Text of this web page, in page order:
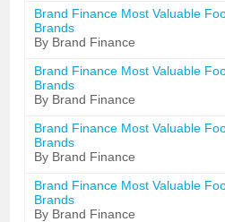
Brand Finance Most Valuable
Brands
By Brand Finance
Brand Finance Most Valuable
Brands
By Brand Finance
Brand Finance Most Valuable
Brands
By Brand Finance
Brand Finance Most Valuable
Brands
By Brand Finance